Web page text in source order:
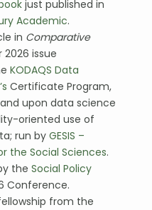
just published in
Academic.
in Comparative
issue
KODAQS Data
Certificate Program,
upon data science
oriented use of
run byGESIS –
the Social Sciences.
the Social Policy
Conference.
from the